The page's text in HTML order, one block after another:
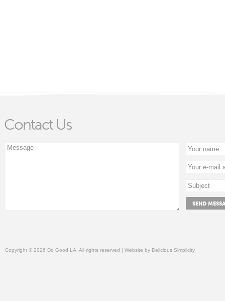
Contact Us
Copyright © 2026 Do Good LA, All rights reserved | Website by Delicious Simplicity